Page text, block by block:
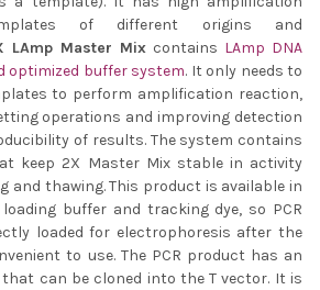
of different origins and
LAmp Master Mix contains LAmp DNA
optimized buffer system. It only needs to
to perform amplification reaction,
operations and improving detection
of results. The system contains
keep 2X Master Mix stable in activity
and thawing. This product is available in
buffer and tracking dye, so PCR
loaded for electrophoresis after the
to use. The PCR product has an
can be cloned into the T vector. It is